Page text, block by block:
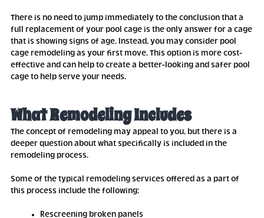
There is no need to jump immediately to the conclusion that a
full replacement of your pool cage is the only answer for a cage
that is showing signs of age. Instead, you may consider pool
cage remodeling as your first move. This option is more cost-
effective and can help to create a better-looking and safer pool
cage to help serve your needs.
What Remodeling Includes
The concept of remodeling may appeal to you, but there is a
deeper question about what specifically is included in the
remodeling process.
Some of the typical remodeling services offered as a part of
this process include the following:
Rescreening broken panels